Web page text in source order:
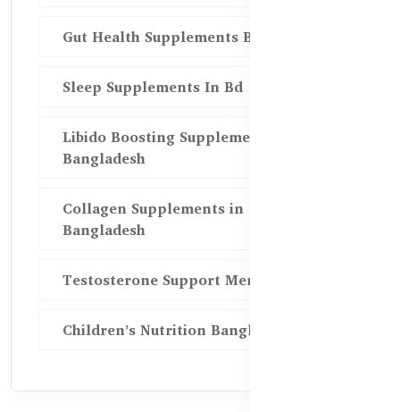
Gut Health Supplements Bd
Sleep Supplements In Bd
Libido Boosting Supplements in
Bangladesh
Collagen Supplements in
Bangladesh
Testosterone Support Men BD
Children’s Nutrition Bangladesh